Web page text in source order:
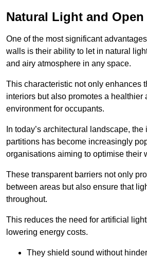
Natural Light and Open
One of the most significant
walls is their ability to let in natural
and airy atmosphere in any space.
This characteristic not only enhances
interiors but also promotes a healthier
environment for occupants.
In today’s architectural landscape,
partitions has become increasingly
organisations aiming to optimise their
These transparent barriers not only
between areas but also ensure that
throughout.
This reduces the need for artificial
lowering energy costs.
They shield sound without